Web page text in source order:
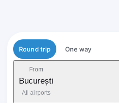
Flight type
Round trip One way
From
București
All airports